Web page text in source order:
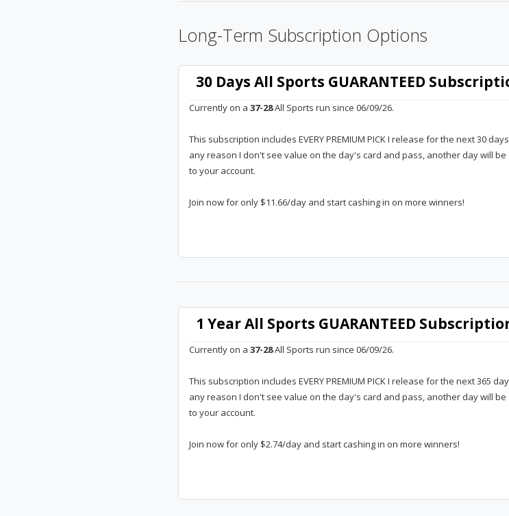
Long-Term Subscription Options
30 Days All Sports GUARANTEED
Currently on a 37-28All Sports run since 06/09/26.
This subscription includes EVERY PREMIUM PICK I release for the next 30
any reason I don't see value on the day's card and pass, another day will be
to your account.
Join now for only $11.66/day and start cashing in on more winners!
1 Year All Sports GUARANTEED
Currently on a 37-28All Sports run since 06/09/26.
This subscription includes EVERY PREMIUM PICK I release for the next 365
any reason I don't see value on the day's card and pass, another day will be
to your account.
Join now for only $2.74/day and start cashing in on more winners!